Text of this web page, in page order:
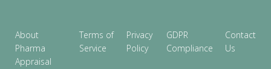
About
Pharma
Appraisal
Terms of
Service
Privacy
Policy
GDPR
Compliance
Contact
Us